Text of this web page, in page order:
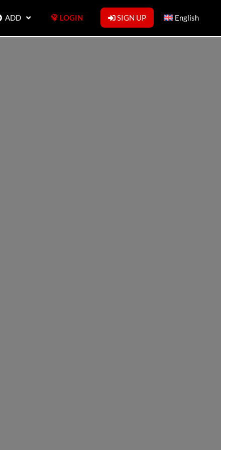
ADD LOGIN SIGN UP English